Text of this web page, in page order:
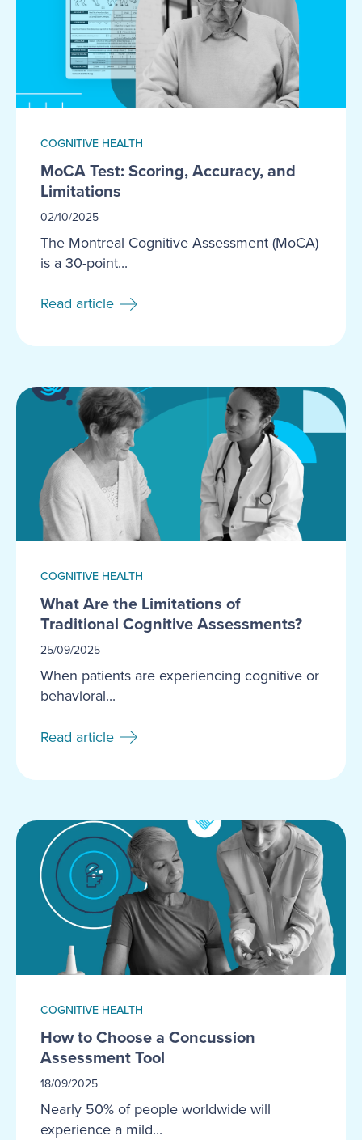
COGNITIVE HEALTH
MoCA Test: Scoring, Accuracy, and
Limitations
02/10/2025
The Montreal Cognitive Assessment (MoCA)
is a 30-point...
Read article
COGNITIVE HEALTH
What Are the Limitations of
Traditional Cognitive Assessments?
25/09/2025
When patients are experiencing cognitive or
behavioral...
Read article
COGNITIVE HEALTH
How to Choose a Concussion
Assessment Tool
18/09/2025
Nearly 50% of people worldwide will
experience a mild...